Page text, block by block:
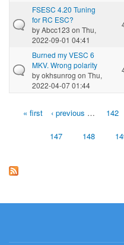
FSESC 4.20 Tuning
for RC ESC?
byAbcc123 on Thu,
2022-09-01 04:41
Burned my VESC 6
MKV. Wrong polarity
byokhsunrog on Thu,
2022-04-07 01:44
Pages« first ‹ previous … 142
147 148